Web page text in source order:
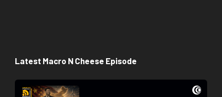
Latest Macro N Cheese Episode